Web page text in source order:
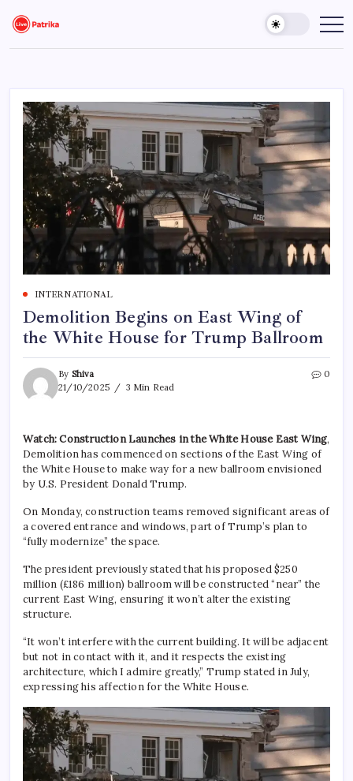
content
Live
Patrika
Breaking
Latest
INTERNATIONAL
Demolition Begins on East Wing of
the White House for Trump Ballroom
By Shiva
21/10/2025
3 Min Read
0
Watch: Construction Launches in the White House East Wing,
Demolition has commenced on sections of the East Wing of
the White House to make way for a new ballroom envisioned
by U.S. President Donald Trump.
On Monday, construction teams removed significant areas of
a covered entrance and windows, part of Trump’s plan to
“fully modernize” the space.
The president previously stated that his proposed $250
million (£186 million) ballroom will be constructed “near” the
current East Wing, ensuring it won’t alter the existing
structure.
“It won’t interfere with the current building. It will be adjacent
but not in contact with it, and it respects the existing
architecture, which I admire greatly,” Trump stated in July,
expressing his affection for the White House.